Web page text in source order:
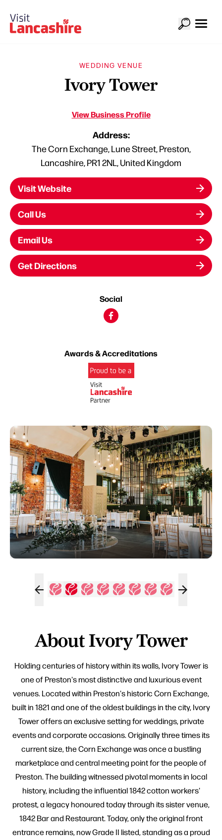
WEDDING VENUE
Ivory Tower
View Business Profile
Address:
The Corn Exchange, Lune Street, Preston,
Lancashire, PR1 2NL, United Kingdom
Visit Website
Call Us
Email Us
Get Directions
Social
Awards & Accreditations
About Ivory Tower
Holding centuries of history within its walls, Ivory Tower is
one of Preston's most distinctive and luxurious event
venues. Located within Preston's historic Corn Exchange,
built in 1821 and one of the oldest buildings in the city, Ivory
Tower offers an exclusive setting for weddings, private
events and corporate occasions. Originally three times its
current size, the Corn Exchange was once a bustling
marketplace and central meeting point for the people of
Preston. The building witnessed pivotal moments in local
history, including the influential 1842 cotton workers'
protest, a legacy honoured today through its sister venue,
1842 Bar and Restaurant. Today, only the original front
entrance remains, now Grade II listed, standing as a proud